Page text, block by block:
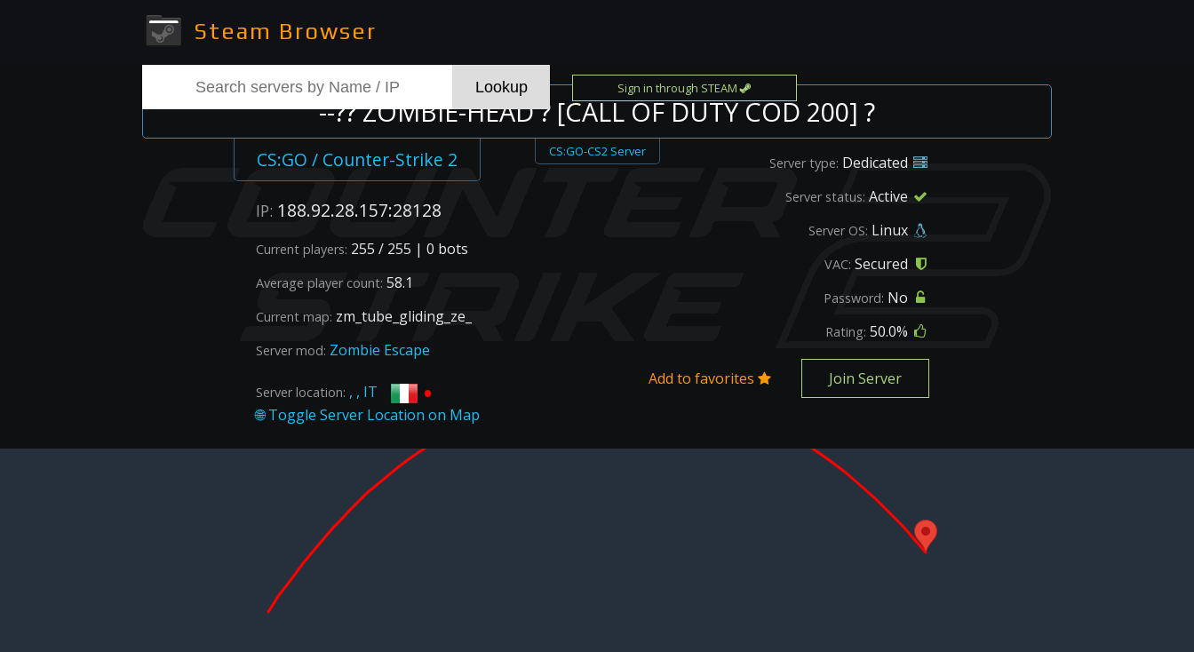
Steam Browser
Sign in through STEAM
--?? ZOMBIE-HEAD ? [CALL OF DUTY COD 200] ?
CS:GO / Counter-Strike 2 CS:GO-CS2 Server
IP: 188.92.28.157:28128
Current players: 255 / 255 | 0 bots
Average player count: 58.1
Current map: zm_tube_gliding_ze_
Server mod: Zombie Escape
Server location: , , IT •
Server type: Dedicated
Server status: Active
Server OS: Linux
VAC: Secured
Password: No
Rating: 50.0%
Add to favorites Join Server